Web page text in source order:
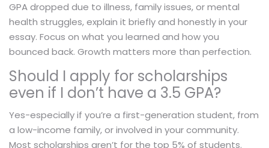
GPA dropped due to illness, family issues, or mental
health struggles, explain it briefly and honestly in your
essay. Focus on what you learned and how you
bounced back. Growth matters more than perfection.
Should I apply for scholarships
even if I don’t have a 3.5 GPA?
Yes-especially if you’re a first-generation student, from
a low-income family, or involved in your community.
Most scholarships aren’t for the top 5% of students.